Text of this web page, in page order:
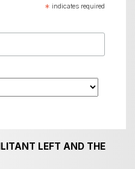
* indicates required
LEFT AND THE